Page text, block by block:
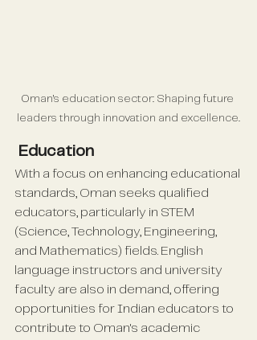
Oman's education sector: Shaping future
leaders through innovation and excellence.
Education
With a focus on enhancing educational
standards, Oman seeks qualified
educators, particularly in STEM
(Science, Technology, Engineering,
and Mathematics) fields. English
language instructors and university
faculty are also in demand, offering
opportunities for Indian educators to
contribute to Oman's academic